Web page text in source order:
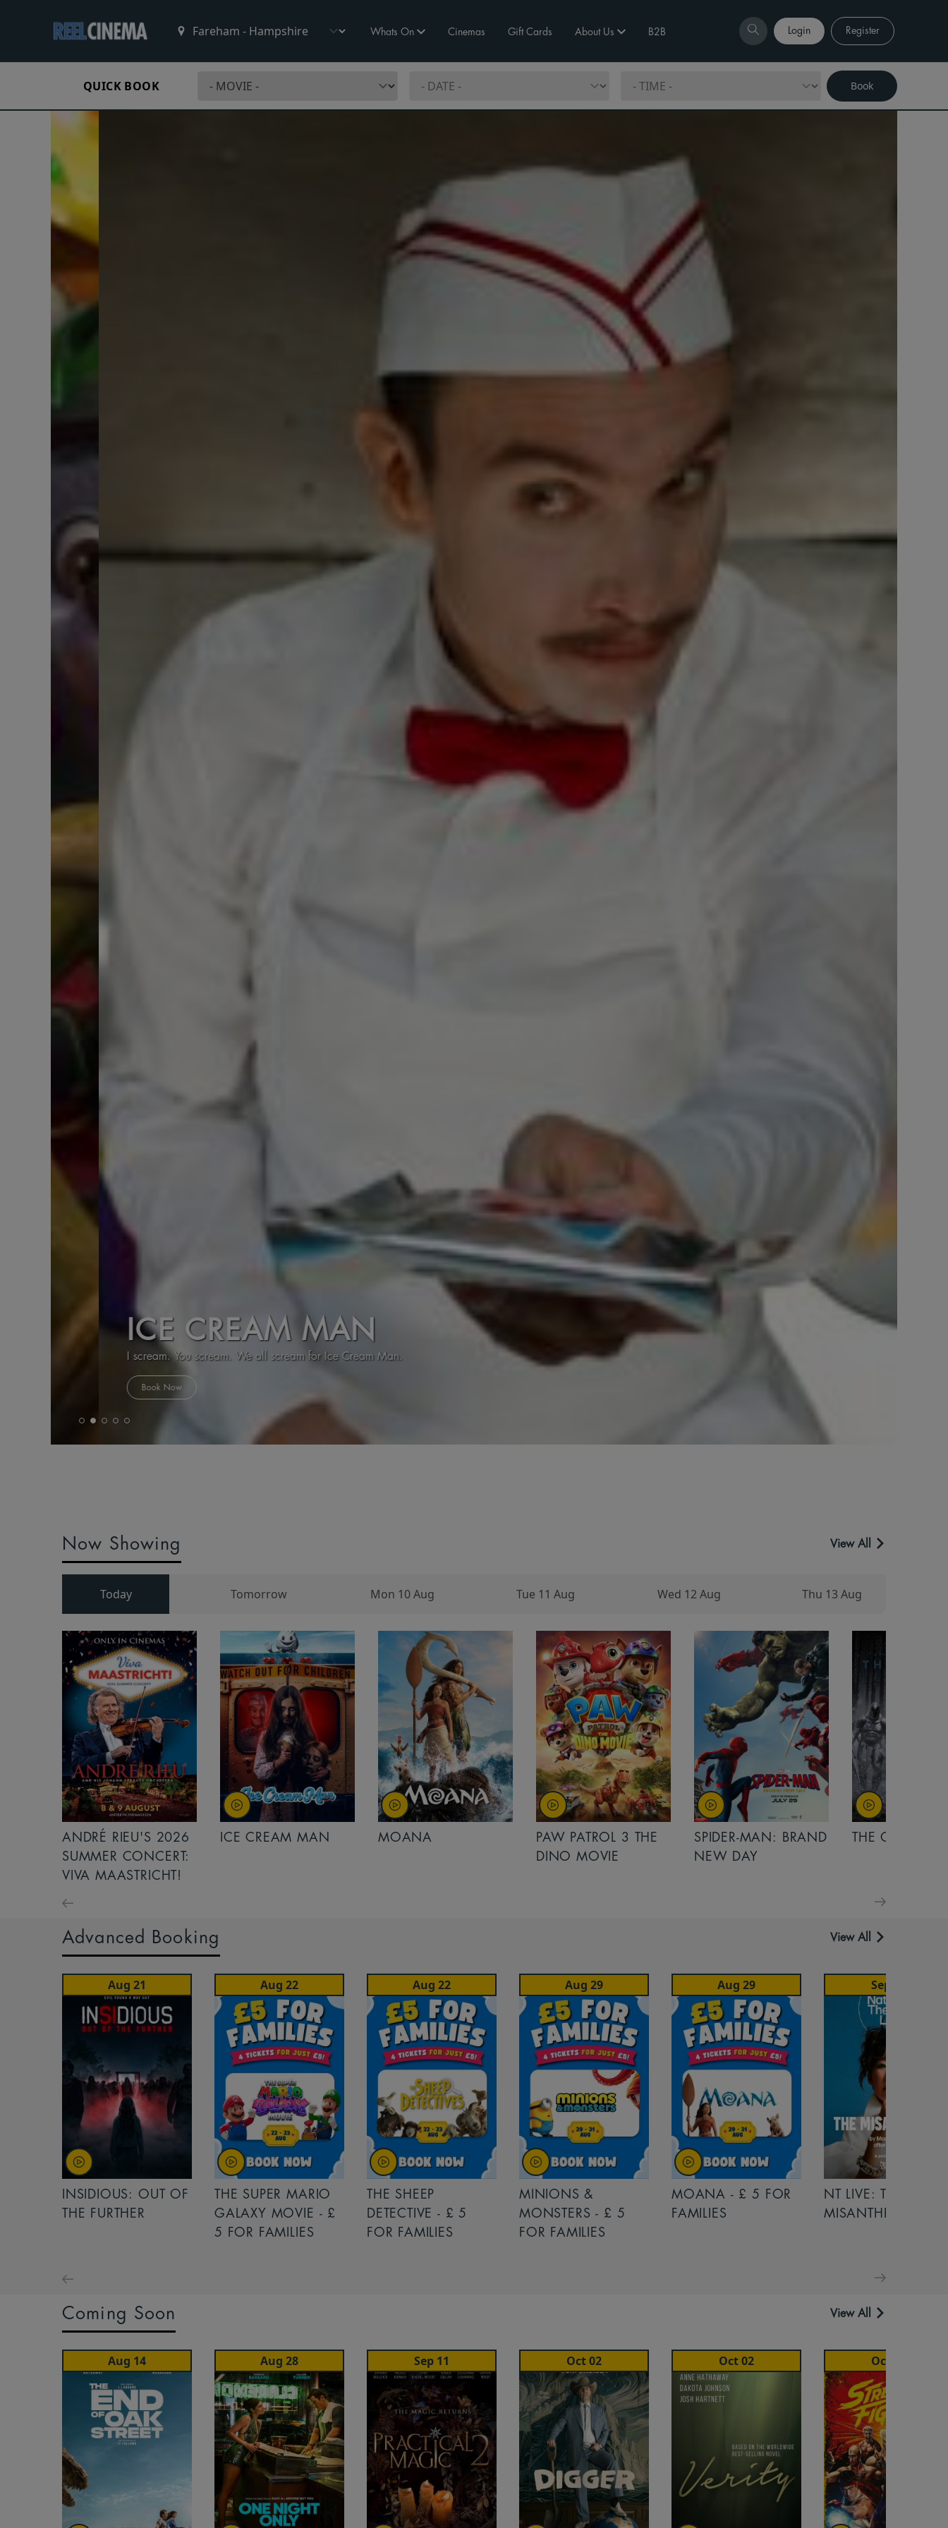
Whats On Cinemas Gift Cards About Us B2B Login Register
QUICK BOOK Book
ICE CREAM MAN
I scream. You scream. We all scream for Ice Cream Man.
Book Now
Now Showing View All
Today Tomorrow Mon 10 Aug Tue 11 Aug Wed 12 Aug Thu 13 Aug
ANDRÉ RIEU'S 2026
SUMMER CONCERT:
VIVA MAASTRICHT!
ICE CREAM MAN MOANA
PAW PATROL 3 THE
DINO MOVIE
SPIDER-MAN: BRAND
NEW DAY
THE ODYSSEY
Advanced Booking View All
Aug 21
INSIDIOUS: OUT OF
THE FURTHER
Aug 22
THE SUPER MARIO
GALAXY MOVIE - £
5 FOR FAMILIES
Aug 22
THE SHEEP
DETECTIVE - £ 5
FOR FAMILIES
Aug 29
MINIONS &
MONSTERS - £ 5
FOR FAMILIES
Aug 29
MOANA - £ 5 FOR
FAMILIES
Sep 22
NT LIVE: THE
MISANTHROPE
Coming Soon View All
Aug 14 Aug 28 Sep 11 Oct 02 Oct 02 Oct 16